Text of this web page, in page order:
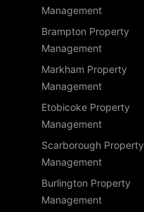
Management
Brampton Property
Management
Markham Property
Management
Etobicoke Property
Management
Scarborough Property
Management
Burlington Property
Management